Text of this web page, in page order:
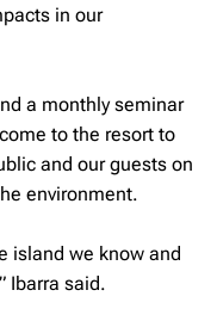
in our
a monthly seminar
to the resort to
and our guests on
environment.
island we know and
Ibarra said.